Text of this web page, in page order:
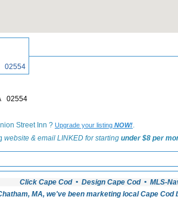
02554
02554
Street Inn ? Upgrade your listing NOW!.
website & email LINKED for starting under $8 per
Click Cape Cod • Design Cape Cod • MLS-
MA, we've been marketing local Cape